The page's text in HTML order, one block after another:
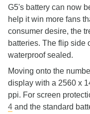
G5's battery can now
help it win more fans
consumer desire, the
batteries. The flip side
waterproof sealed.
Moving onto the
display with a 2560 x
ppi. For screen
4 and the standard